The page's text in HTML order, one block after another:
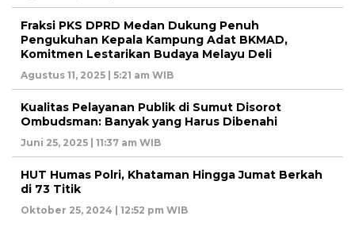
Fraksi PKS DPRD Medan Dukung Penuh
Pengukuhan Kepala Kampung Adat BKMAD,
Komitmen Lestarikan Budaya Melayu Deli
Agustus 11, 2025 | 5:21 am WIB
Kualitas Pelayanan Publik di Sumut Disorot
Ombudsman: Banyak yang Harus Dibenahi
Juni 25, 2025 | 11:37 am WIB
HUT Humas Polri, Khataman Hingga Jumat Berkah
di 73 Titik
Oktober 25, 2024 | 12:52 pm WIB